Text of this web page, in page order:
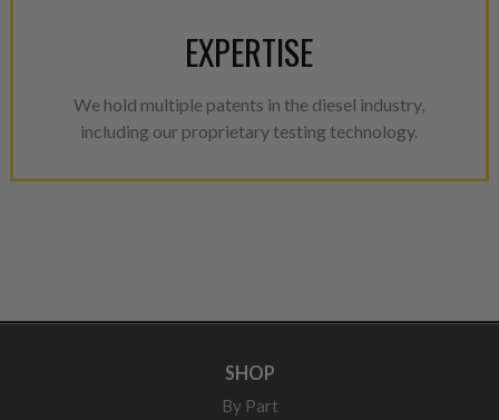
EXPERTISE
We hold multiple patents in the diesel industry,
including our proprietary testing technology.
SHOP
By Part